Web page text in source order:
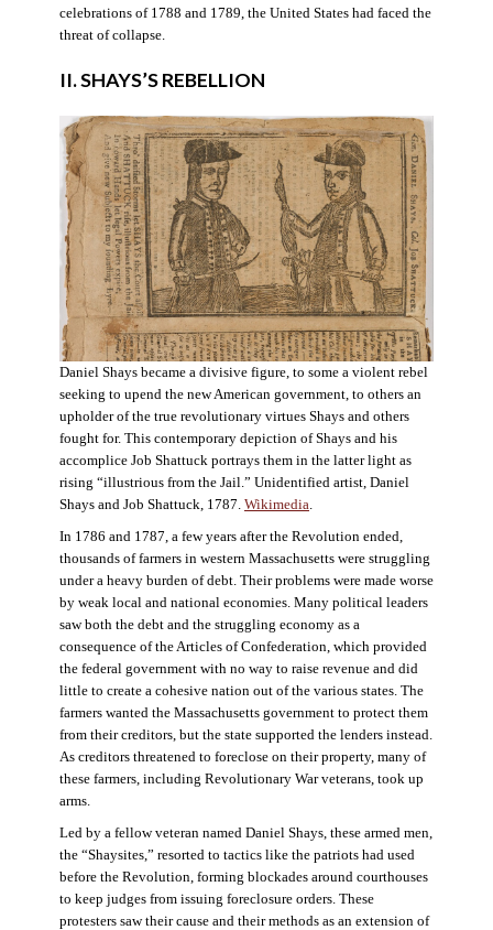
celebrations of 1788 and 1789, the United States had faced the
threat of collapse.
II. SHAYS’S REBELLION
Daniel Shays became a divisive figure, to some a violent rebel
seeking to upend the new American government, to others an
upholder of the true revolutionary virtues Shays and others
fought for. This contemporary depiction of Shays and his
accomplice Job Shattuck portrays them in the latter light as
rising “illustrious from the Jail.” Unidentified artist, Daniel
Shays and Job Shattuck, 1787. Wikimedia.
In 1786 and 1787, a few years after the Revolution ended,
thousands of farmers in western Massachusetts were struggling
under a heavy burden of debt. Their problems were made worse
by weak local and national economies. Many political leaders
saw both the debt and the struggling economy as a
consequence of the Articles of Confederation, which provided
the federal government with no way to raise revenue and did
little to create a cohesive nation out of the various states. The
farmers wanted the Massachusetts government to protect them
from their creditors, but the state supported the lenders instead.
As creditors threatened to foreclose on their property, many of
these farmers, including Revolutionary War veterans, took up
arms.
Led by a fellow veteran named Daniel Shays, these armed men,
the “Shaysites,” resorted to tactics like the patriots had used
before the Revolution, forming blockades around courthouses
to keep judges from issuing foreclosure orders. These
protesters saw their cause and their methods as an extension of